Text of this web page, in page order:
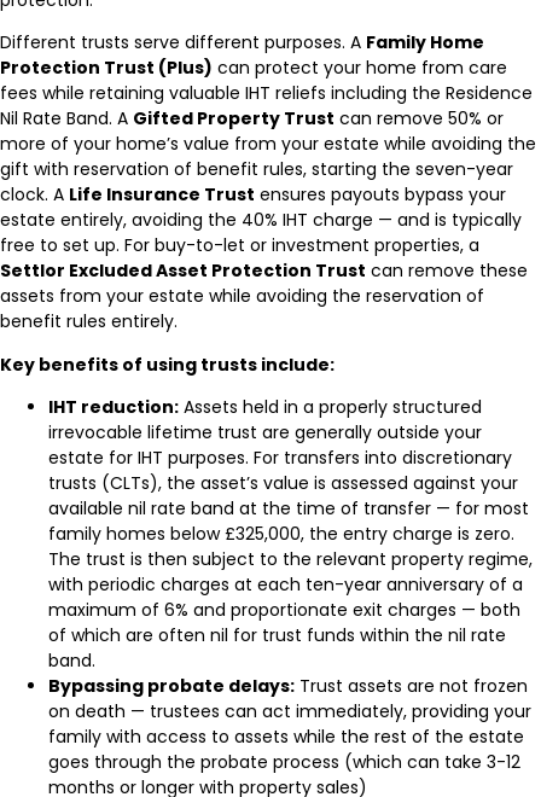
Different trusts serve different purposes. A Family Home
Protection Trust (Plus) can protect your home from care
fees while retaining valuable IHT reliefs including the Residence
Nil Rate Band. A Gifted Property Trust can remove 50% or
more of your home’s value from your estate while avoiding the
gift with reservation of benefit rules, starting the seven-year
clock. A Life Insurance Trust ensures payouts bypass your
estate entirely, avoiding the 40% IHT charge — and is typically
free to set up. For buy-to-let or investment properties, a
Settlor Excluded Asset Protection Trust can remove these
assets from your estate while avoiding the reservation of
benefit rules entirely.
Key benefits of using trusts include:
IHT reduction: Assets held in a properly structured
irrevocable lifetime trust are generally outside your
estate for IHT purposes. For transfers into discretionary
trusts (CLTs), the asset’s value is assessed against your
available nil rate band at the time of transfer — for most
family homes below £325,000, the entry charge is zero.
The trust is then subject to the relevant property regime,
with periodic charges at each ten-year anniversary of a
maximum of 6% and proportionate exit charges — both
of which are often nil for trust funds within the nil rate
band.
Bypassing probate delays: Trust assets are not frozen
on death — trustees can act immediately, providing your
family with access to assets while the rest of the estate
goes through the probate process (which can take 3-12
months or longer with property sales)